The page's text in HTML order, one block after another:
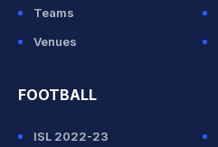
Teams
Venues
FOOTBALL
ISL 2022-23